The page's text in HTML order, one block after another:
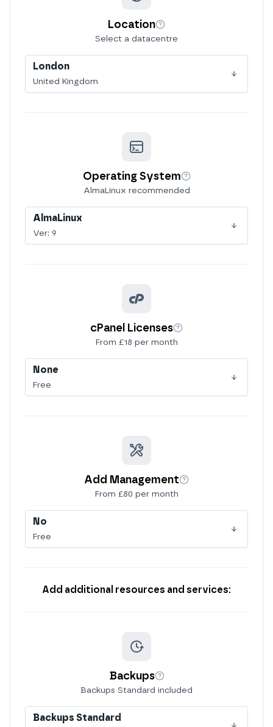
Location
More info
Select a datacentre
London
United Kingdom
Operating System
More info
AlmaLinux recommended
AlmaLinux
Ver: 9
cPanel Licenses
From £18 per month
None
Free
Add Management
From £80 per month
No
Free
Add additional resources and services:
Backups
More info
Backups Standard included
Backups Standard